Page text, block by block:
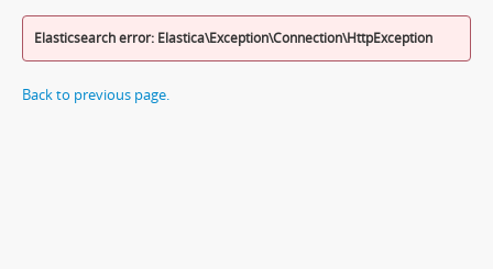
Elasticsearch error: Elastica\Exception\Connection\HttpException
Back to previous page.